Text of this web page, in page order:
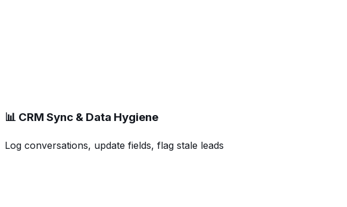
📊 CRM Sync & Data Hygiene
Log conversations, update fields, flag stale leads